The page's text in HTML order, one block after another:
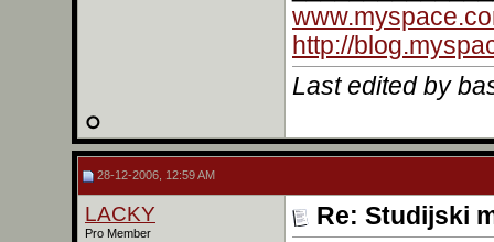
http://
Last edited by
28-12-2006, 12:59 AM
LACKY
Pro Member
Re: Studijski